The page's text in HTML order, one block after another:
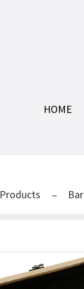
HOME
Products Bar